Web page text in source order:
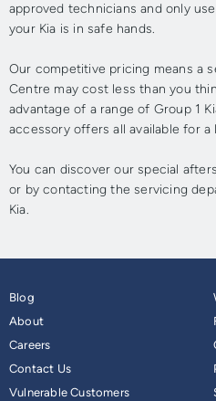
approved technicians and only
your Kia is in safe hands.
Our competitive pricing means a
Centre may cost less than you
advantage of a range of Group 1
accessory offers all available for a
You can discover our special
or by contacting the servicing
Kia.
Blog
About
Careers
Contact Us
Vulnerable Customers